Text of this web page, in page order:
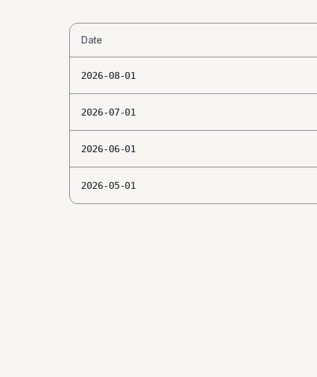
Date
2026-08-01
2026-07-01
2026-06-01
2026-05-01